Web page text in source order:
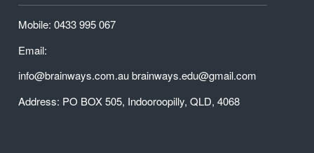
Mobile: 0433 995 067
Email:
info@brainways.com.au brainways.edu@gmail.com
Address: PO BOX 505, Indooroopilly, QLD, 4068